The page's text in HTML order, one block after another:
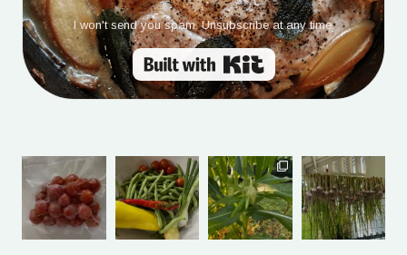
I won't send you spam. Unsubscribe at any time.
Built with Kit